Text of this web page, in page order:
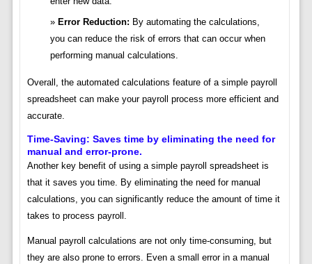
Error Reduction: By automating the calculations,
you can reduce the risk of errors that can occur when
performing manual calculations.
Overall, the automated calculations feature of a simple payroll
spreadsheet can make your payroll process more efficient and
accurate.
Time-Saving: Saves time by eliminating the need for
manual and error-prone.
Another key benefit of using a simple payroll spreadsheet is
that it saves you time. By eliminating the need for manual
calculations, you can significantly reduce the amount of time it
takes to process payroll.
Manual payroll calculations are not only time-consuming, but
they are also prone to errors. Even a small error in a manual